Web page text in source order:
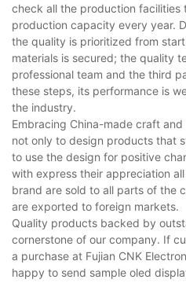
check all the production facilities
production capacity every year.
the quality is prioritized from
materials is secured; the quality
professional team and the third
these steps, its performance is
the industry.
Embracing China-made craft
not only to design products that
to use the design for positive
with express their appreciation
brand are sold to all parts of the
are exported to foreign markets.
Quality products backed by
cornerstone of our company. If
a purchase at Fujian CNK
happy to send sample oled